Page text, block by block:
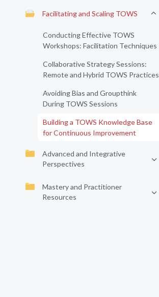
Facilitating and Scaling TOWS
Conducting Effective TOWS
Workshops: Facilitation Techniques
Collaborative Strategy Sessions:
Remote and Hybrid TOWS Practices
Avoiding Bias and Groupthink
During TOWS Sessions
Building a TOWS Knowledge Base
for Continuous Improvement
Advanced and Integrative
Perspectives
Mastery and Practitioner
Resources